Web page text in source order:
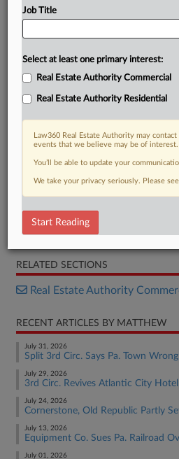
Complaint
RELATED SECTIONS
Real Estate Authority
RECENT ARTICLES BY MATTHEW
July 31, 2026
Split 3rd Circ. Says Pa. Town
July 29, 2026
3rd Circ. Revives Atlantic City
July 24, 2026
Cornerstone, Old Republic Partly
July 13, 2026
Equipment Co. Sues Pa. Railroad
July 01, 2026
Job Title
Select at least one primary interest:
Real Estate Authority Commercial
Real Estate Authority Residential
Law360 Real Estate Authority may
events that we believe may be of interest.
You’ll be able to update your
We take your privacy seriously. Please
Start Reading